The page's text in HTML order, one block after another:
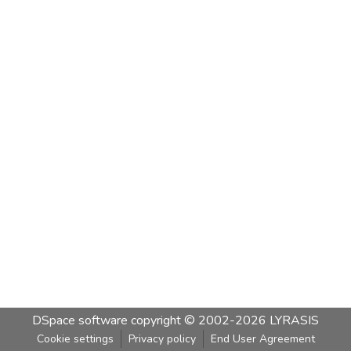
DSpace software copyright © 2002-2026 LYRASIS
Cookie settings Privacy policy End User Agreement